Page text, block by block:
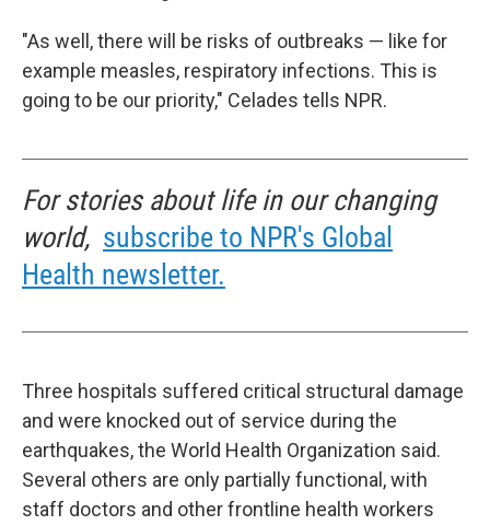
"As well, there will be risks of outbreaks — like for
example measles, respiratory infections. This is
going to be our priority," Celades tells NPR.
For stories about life in our changing
world, subscribe to NPR's Global
Health newsletter.
Three hospitals suffered critical structural damage
and were knocked out of service during the
earthquakes, the World Health Organization said.
Several others are only partially functional, with
staff doctors and other frontline health workers